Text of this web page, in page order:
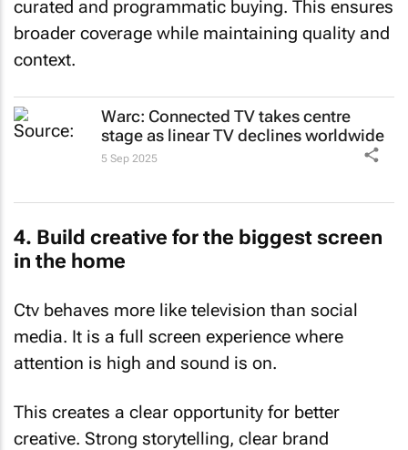
curated and programmatic buying. This ensures
broader coverage while maintaining quality and
context.
Warc: Connected TV takes centre
stage as linear TV declines worldwide
5 Sep 2025
4. Build creative for the biggest screen
in the home
Ctv behaves more like television than social
media. It is a full screen experience where
attention is high and sound is on.
This creates a clear opportunity for better
creative. Strong storytelling, clear brand